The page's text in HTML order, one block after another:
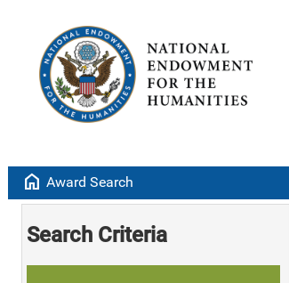
home Award Search
Search Criteria